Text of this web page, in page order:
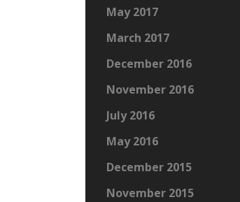
May 2017
March 2017
December 2016
November 2016
July 2016
May 2016
December 2015
November 2015